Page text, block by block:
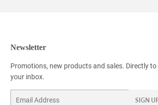
Newsletter
Promotions, new products and sales. Directly to
your inbox.
SIGN